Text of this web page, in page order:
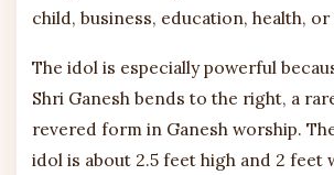
child, business, education, health,
The idol is especially powerful
Shri Ganesh bends to the right, a
revered form in Ganesh worship.
idol is about 2.5 feet high and 2 feet